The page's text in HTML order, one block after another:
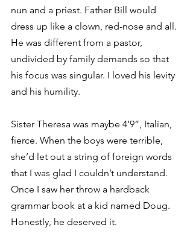
nun and a priest. Father Bill would
dress up like a clown, red-nose and all.
He was different from a pastor,
undivided by family demands so that
his focus was singular. I loved his levity
and his humility.
Sister Theresa was maybe 4’9”, Italian,
fierce. When the boys were terrible,
she’d let out a string of foreign words
that I was glad I couldn’t understand.
Once I saw her throw a hardback
grammar book at a kid named Doug.
Honestly, he deserved it.